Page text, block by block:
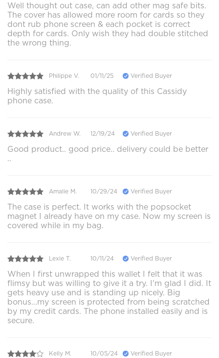
Well thought out case, can add other mag safe bits.
The cover has allowed more room for cards so they
dont rub phone screen & each pocket is correct
depth for cards. Only wish they had double stitched
the wrong thing.
Philippe V. 01/11/25 Verified Buyer
Highly satisfied with the quality of this Cassidy
phone case.
Andrew W. 12/19/24 Verified Buyer
Good product.. good price.. delivery could be better
..
Amalie M. 10/29/24 Verified Buyer
The case is perfect. It works with the popsocket
magnet I already have on my case. Now my screen is
covered while in my bag.
Lexie T. 10/11/24 Verified Buyer
When I first unwrapped this wallet I felt that it was
flimsy but was willing to give it a try. I'm glad I did. It
gets heavy use and is standing up nicely. Big
bonus...my screen is protected from being scratched
by my credit cards. The phone installed easily and is
secure.
Kelly M. 10/05/24 Verified Buyer